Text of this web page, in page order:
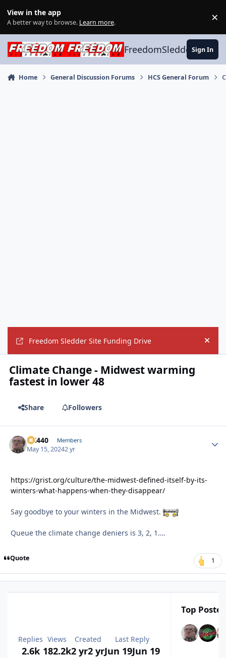
View in the app
A better way to browse. Learn more. ×
FreedomSledder.com
Sign In
Home General Discussion Forums HCS General Forum
Freedom Sledder Site Funding Drive Hide
Climate Change - Midwest warming
fastest in lower 48
Share Followers
AK440 Members
May 15, 20242 yr
https://grist.org/culture/the-midwest-defined-itself-by-its-
winters-what-happens-when-they-disappear/
Say goodbye to your winters in the Midwest.
Queue the climate change deniers is 3, 2, 1….
Quote 1
Replies
2.6k
Views
182.2k
Created
2 yr2 yr
Last Reply
Jun 19Jun 19
Top